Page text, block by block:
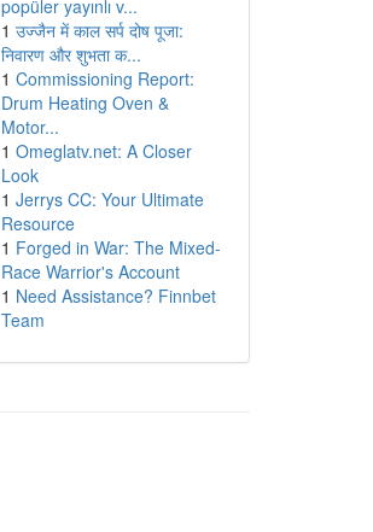
popüler yayınlı v...
1 उज्जैन में काल सर्प दोष पूजा:
निवारण और शुभता क...
1 Commissioning Report:
Drum Heating Oven &
Motor...
1 Omeglatv.net: A Closer
Look
1 Jerrys CC: Your Ultimate
Resource
1 Forged in War: The Mixed-
Race Warrior's Account
1 Need Assistance? Finnbet
Team